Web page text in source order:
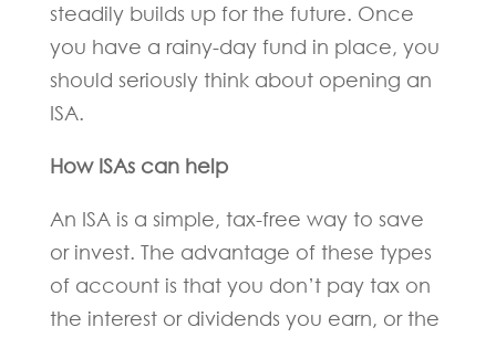
steadily builds up for the future. Once
you have a rainy-day fund in place, you
should seriously think about opening an
ISA.
How ISAs can help
An ISA is a simple, tax-free way to save
or invest. The advantage of these types
of account is that you don’t pay tax on
the interest or dividends you earn, or the